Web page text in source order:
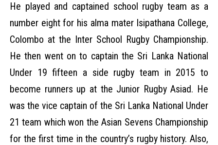
He played and captained school rugby team as a
number eight for his alma mater Isipathana College,
Colombo at the Inter School Rugby Championship.
He then went on to captain the Sri Lanka National
Under 19 fifteen a side rugby team in 2015 to
become runners up at the Junior Rugby Asiad. He
was the vice captain of the Sri Lanka National Under
21 team which won the Asian Sevens Championship
for the first time in the country’s rugby history. Also,